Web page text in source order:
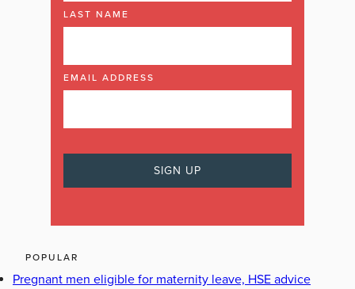
LAST NAME
EMAIL ADDRESS
POPULAR
Pregnant men eligible for maternity leave, HSE advice